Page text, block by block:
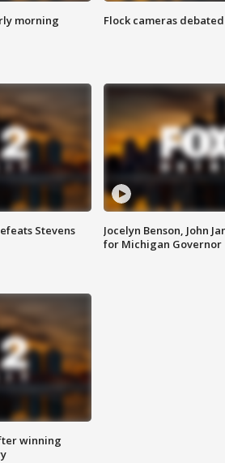
morning
Flock cameras
Stevens
Jocelyn Benson, John
for Michigan Governor
winning